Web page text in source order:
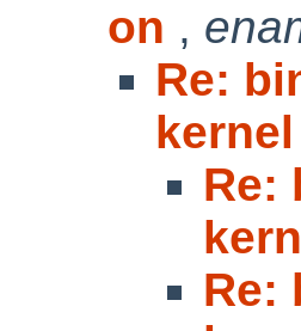
on ,
Re:
Re:
Re: